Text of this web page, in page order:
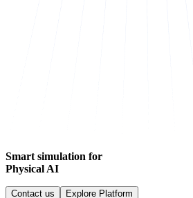
Smart simulation for
Physical AI
Contact us Explore Platform